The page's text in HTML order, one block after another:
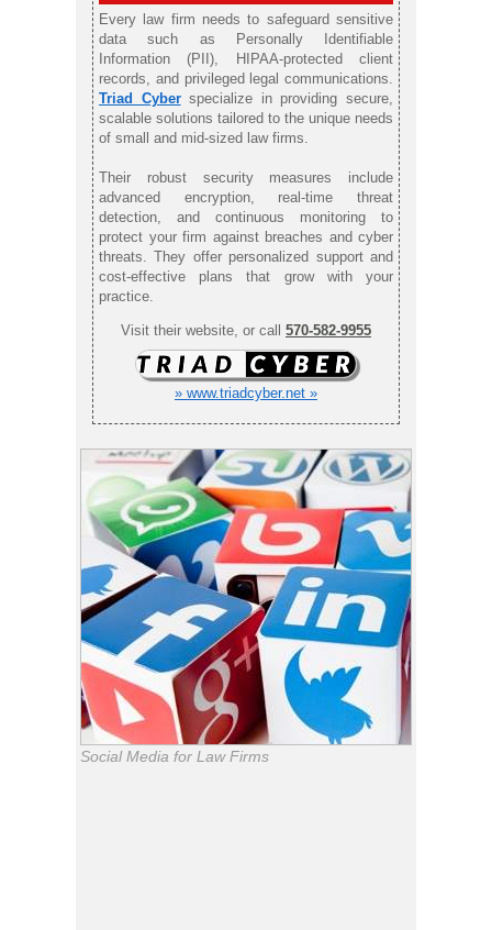
Every law firm needs to safeguard sensitive
data such as Personally Identifiable
Information (PII), HIPAA-protected client
records, and privileged legal communications.
Triad Cyberspecialize in providing secure,
scalable solutions tailored to the unique needs
of small and mid-sized law firms.
Their robust security measures include
advanced encryption, real-time threat
detection, and continuous monitoring to
protect your firm against breaches and cyber
threats. They offer personalized support and
cost-effective plans that grow with your
practice.
Visit their website, or call 570-582-9955
» www.triadcyber.net »
Social Media for Law Firms